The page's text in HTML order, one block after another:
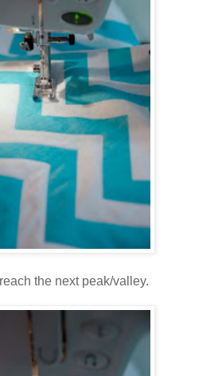
the next peak/valley.